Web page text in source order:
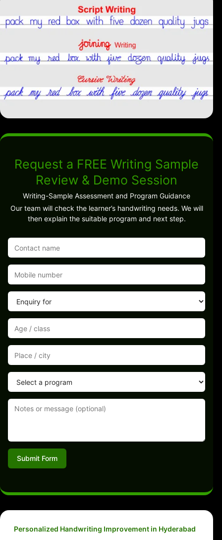
Request a FREE Writing Sample
Review & Demo Session
Writing-Sample Assessment and Program Guidance
Our team will check the learner’s handwriting needs. We will
then explain the suitable program and next step.
Submit Form
Personalized Handwriting Improvement in Hyderabad